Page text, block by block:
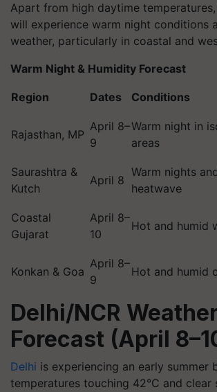
Apart from high daytime
will experience warm night conditions
weather, particularly in coastal and
Warm Night & Humidity Forecast
Region Dates Conditions
Rajasthan, MP
April 8–
9
Warm night in
areas
Saurashtra &
Kutch
April 8
Warm nights
heatwave
Coastal
Gujarat
April 8–
10
Hot and humid
Konkan & Goa
April 8–
9
Hot and humid
Delhi/NCR
Forecast (April
Delhi is experiencing an early summer
temperatures touching 42°C and clear